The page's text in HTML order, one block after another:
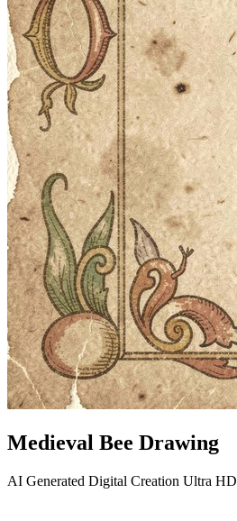
Medieval Bee Drawing
AI Generated Digital Creation Ultra HD